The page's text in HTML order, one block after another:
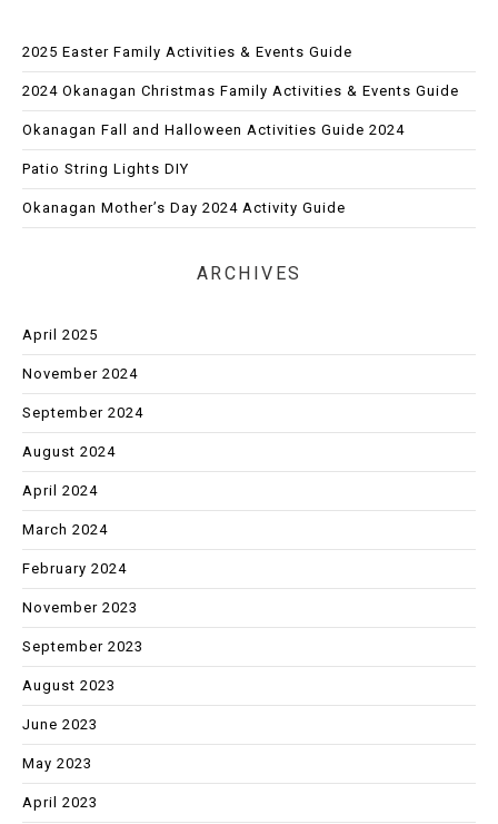
2025 Easter Family Activities & Events Guide
2024 Okanagan Christmas Family Activities & Events Guide
Okanagan Fall and Halloween Activities Guide 2024
Patio String Lights DIY
Okanagan Mother’s Day 2024 Activity Guide
ARCHIVES
April 2025
November 2024
September 2024
August 2024
April 2024
March 2024
February 2024
November 2023
September 2023
August 2023
June 2023
May 2023
April 2023